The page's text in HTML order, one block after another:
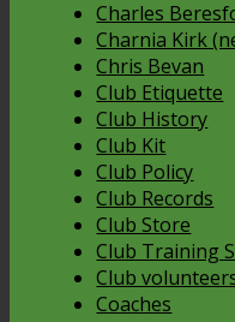
Charles
Charnia Kirk
Chris Bevan
Club Etiquette
Club History
Club Kit
Club Policy
Club Records
Club Store
Club Training
Club
Coaches